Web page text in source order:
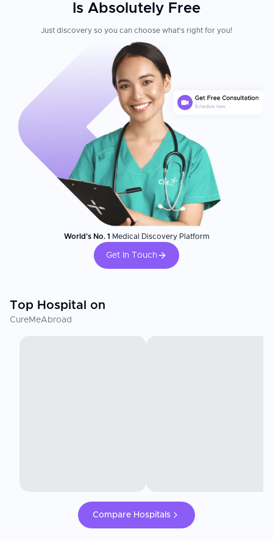
Is Absolutely Free
Just discovery so you can choose what's right for you!
World's No. 1 Medical Discovery Platform
Get In Touch
Top Hospital on
CureMeAbroad
Compare Hospitals